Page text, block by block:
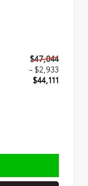
$47,044
- $2,933
$44,111